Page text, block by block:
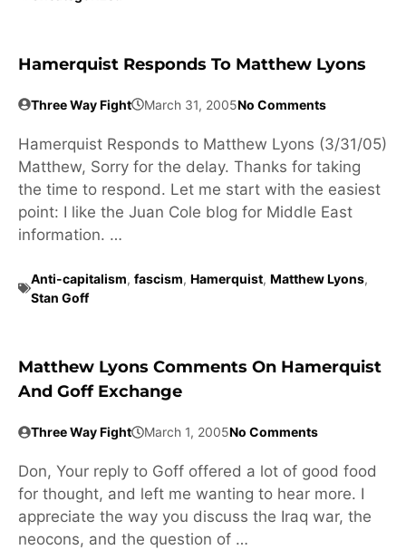
Hamerquist Responds To Matthew Lyons
Three Way Fight March 31, 2005No Comments
Hamerquist Responds to Matthew Lyons (3/31/05)
Matthew, Sorry for the delay. Thanks for taking
the time to respond. Let me start with the easiest
point: I like the Juan Cole blog for Middle East
information. …
Anti-capitalism, fascism, Hamerquist, Matthew Lyons,
Stan Goff
Matthew Lyons Comments On Hamerquist
And Goff Exchange
Three Way Fight March 1, 2005No Comments
Don, Your reply to Goff offered a lot of good food
for thought, and left me wanting to hear more. I
appreciate the way you discuss the Iraq war, the
neocons, and the question of …